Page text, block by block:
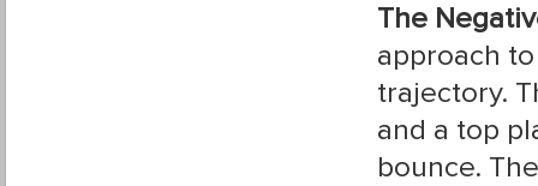
The
approach
trajectory.
and a top
bounce.